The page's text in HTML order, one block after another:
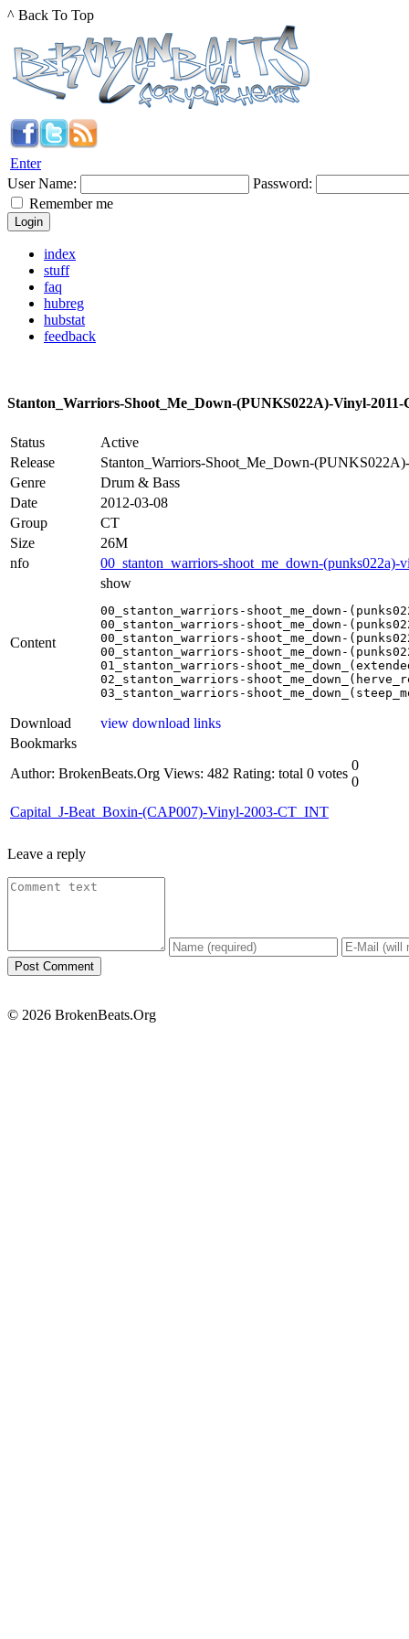
^ Back To Top
Enter
User Name:
Password:
Remember me
index
stuff
faq
hubreg
hubstat
feedback
Stanton_Warriors-Shoot_Me_Down-(PUNKS022A)-Vinyl-2011-
Status
Active
Release
Stanton_Warriors-Shoot_Me_Down-
Genre
Drum & Bass
Date
2012-03-08
Group
CT
Size
26M
nfo
00_stanton_warriors-shoot_me_down-(punks022a)-
Content
show
00_stanton_warriors-shoot_me_down-
00_stanton_warriors-shoot_me_down-
00_stanton_warriors-shoot_me_down-
00_stanton_warriors-shoot_me_down-
01_stanton_warriors-
02_stanton_warriors-
03_stanton_warriors-
Download
view download links
Bookmarks
Author: BrokenBeats.Org Views: 482 Rating: total 0 votes
0
0
Capital_J-Beat_Boxin-(CAP007)-Vinyl-2003-CT_INT
Leave a reply
© 2026 BrokenBeats.Org